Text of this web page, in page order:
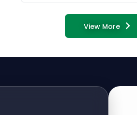
View More